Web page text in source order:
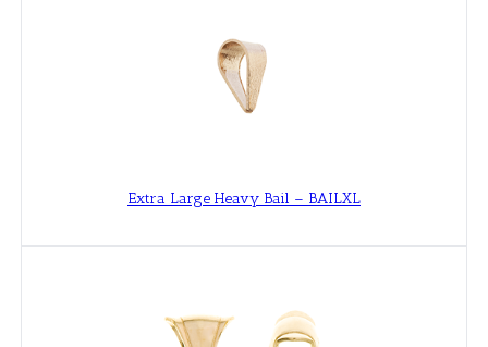
Extra Large Heavy Bail – BAILXL